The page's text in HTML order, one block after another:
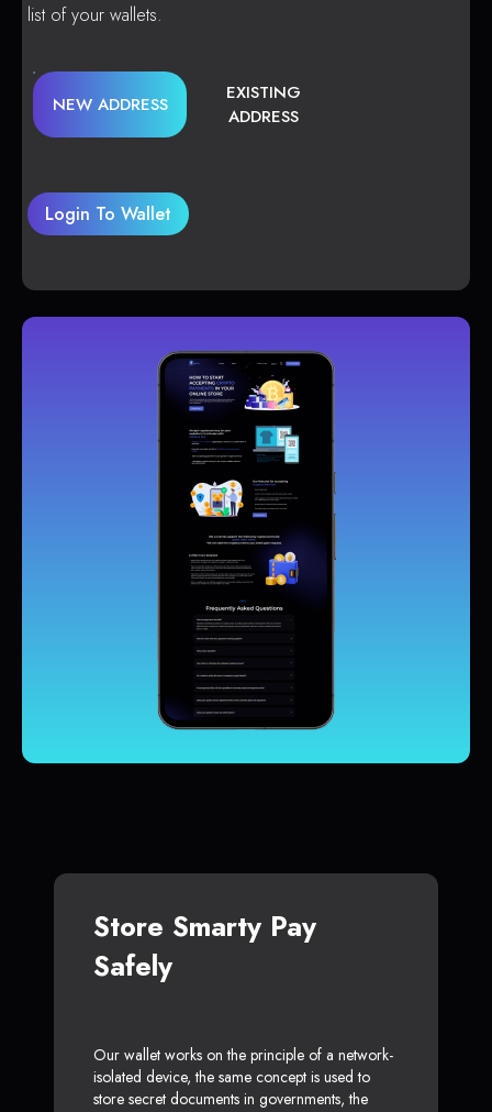
list of your wallets.
NEW ADDRESS
EXISTING
ADDRESS
Login To Wallet
Store Smarty Pay
Safely
Our wallet works on the principle of a network-
isolated device, the same concept is used to
store secret documents in governments, the